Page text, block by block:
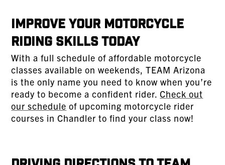
Improve Your Motorcycle
Riding Skills Today
With a full schedule of affordable motorcycle
classes available on weekends, TEAM Arizona
is the only name you need to know when you’re
ready to become a confident rider.Check out
our schedule of upcoming motorcycle rider
courses in Chandler to find your class now!